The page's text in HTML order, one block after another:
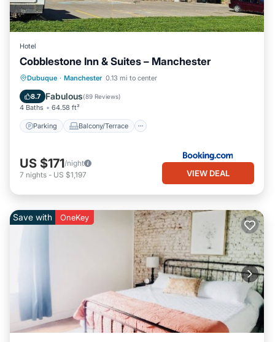
Hotel
Cobblestone Inn & Suites – Manchester
Dubuque · Manchester 0.13 mi to center
8.7 Fabulous(89 Reviews)
4 Baths 64.58 ft²
Parking Balcony/Terrace
Parking Balcony/Terrace
Air Conditioner
US $171/night
7 nights - US $1,197 VIEW DEAL
Save with OneKey